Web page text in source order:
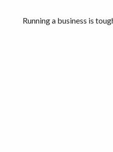
Running a business is